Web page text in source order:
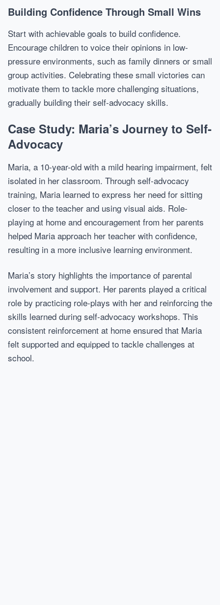
Building Confidence Through Small Wins
Start with achievable goals to build confidence.
Encourage children to voice their opinions in low-
pressure environments, such as family dinners or small
group activities. Celebrating these small victories can
motivate them to tackle more challenging situations,
gradually building their self-advocacy skills.
Case Study: Maria’s Journey to Self-
Advocacy
Maria, a 10-year-old with a mild hearing impairment, felt
isolated in her classroom. Through self-advocacy
training, Maria learned to express her need for sitting
closer to the teacher and using visual aids. Role-
playing at home and encouragement from her parents
helped Maria approach her teacher with confidence,
resulting in a more inclusive learning environment.
Maria’s story highlights the importance of parental
involvement and support. Her parents played a critical
role by practicing role-plays with her and reinforcing the
skills learned during self-advocacy workshops. This
consistent reinforcement at home ensured that Maria
felt supported and equipped to tackle challenges at
school.